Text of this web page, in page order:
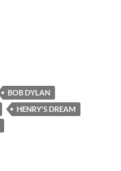
BOB DYLAN
HENRY'S DREAM